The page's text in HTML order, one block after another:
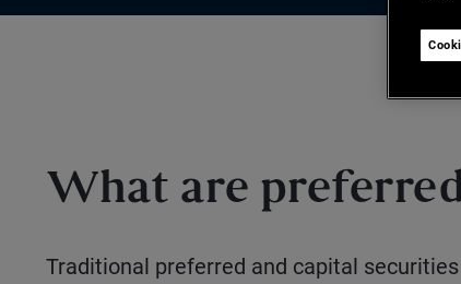
What are
Traditional preferred and capital securities